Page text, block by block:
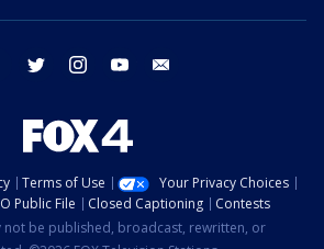
facebook twitter instagram youtube
Terms of Use
Your Privacy Choices
Public File Closed Captioning
Contests
not be published, broadcast, rewritten, or